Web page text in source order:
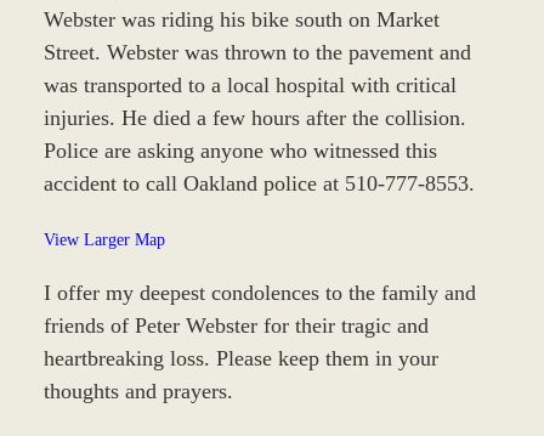
Webster was riding his bike south on Market
Street. Webster was thrown to the pavement and
was transported to a local hospital with critical
injuries. He died a few hours after the collision.
Police are asking anyone who witnessed this
accident to call Oakland police at 510-777-8553.
View Larger Map
I offer my deepest condolences to the family and
friends of Peter Webster for their tragic and
heartbreaking loss. Please keep them in your
thoughts and prayers.